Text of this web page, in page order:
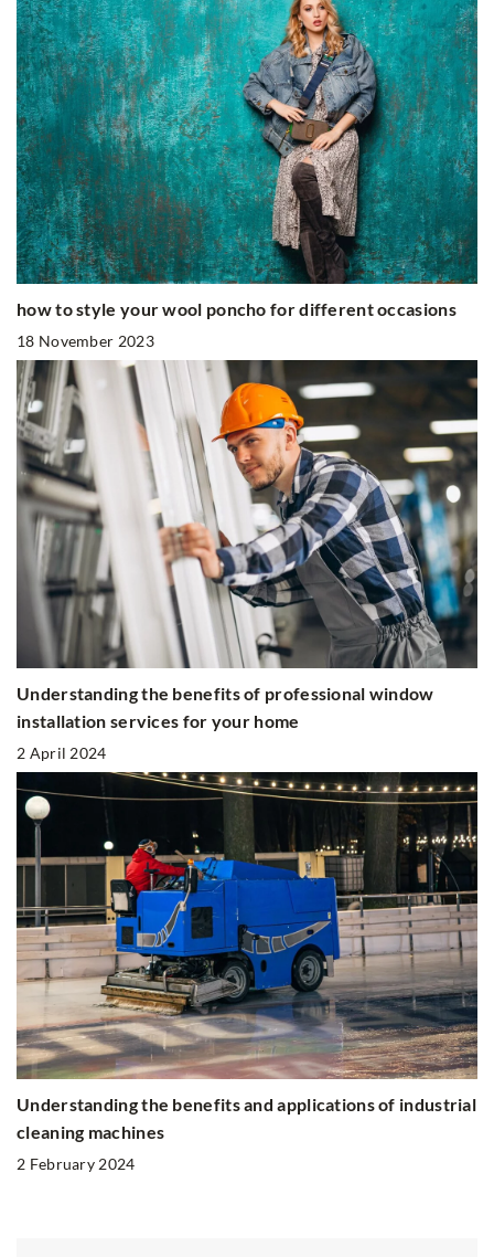
how to style your wool poncho for different occasions
18 November 2023
Understanding the benefits of professional window
installation services for your home
2 April 2024
Understanding the benefits and applications of industrial
cleaning machines
2 February 2024